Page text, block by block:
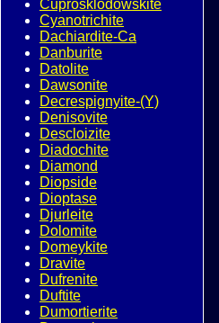
Cuprosklodowskite
Cyanotrichite
Dachiardite-Ca
Danburite
Datolite
Dawsonite
Decrespignyite-(Y)
Denisovite
Descloizite
Diadochite
Diamond
Diopside
Dioptase
Djurleite
Dolomite
Domeykite
Dravite
Dufrenite
Duftite
Dumortierite